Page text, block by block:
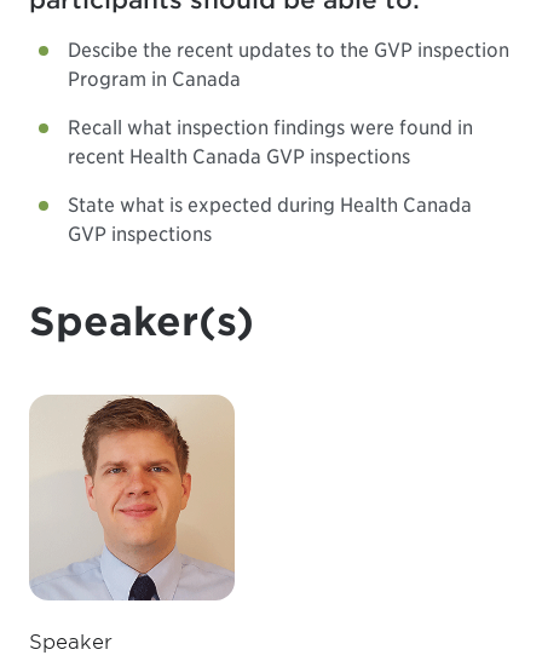
Descibe the recent updates to the GVP inspection
Program in Canada
Recall what inspection findings were found in
recent Health Canada GVP inspections
State what is expected during Health Canada
GVP inspections
Speaker(s)
Speaker